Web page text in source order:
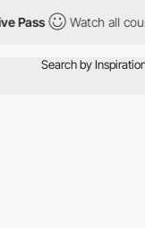
Watch all courses for